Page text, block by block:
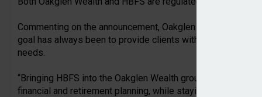
Commenting on the announcement, Oakglen head of wealth
goal has always been to provide clients with the highest
needs.
“Bringing HBFS into the Oakglen Wealth group allows us to
financial and retirement planning, while staying true to our